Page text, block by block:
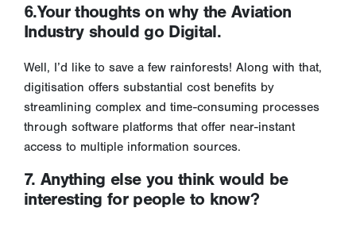
6.Your thoughts on why the Aviation
Industry should go Digital.
Well, I’d like to save a few rainforests! Along with that,
digitisation offers substantial cost benefits by
streamlining complex and time-consuming processes
through software platforms that offer near-instant
access to multiple information sources.
7. Anything else you think would be
interesting for people to know?